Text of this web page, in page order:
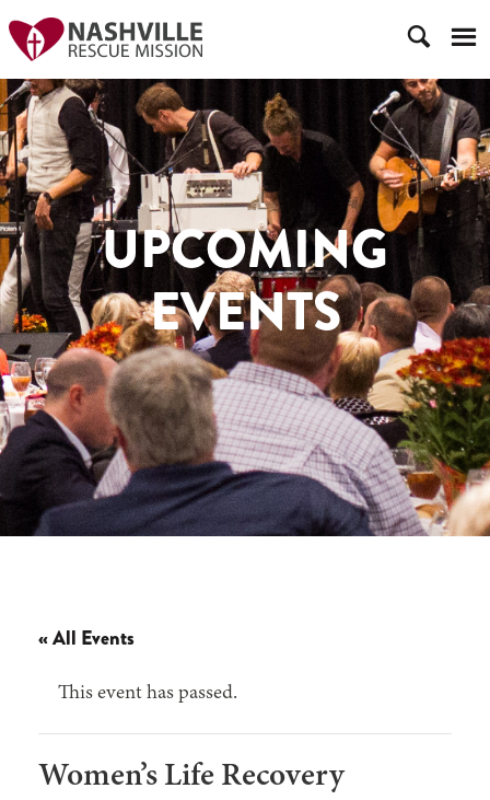
UPCOMING
EVENTS
« All Events
This event has passed.
Women’s Life Recovery